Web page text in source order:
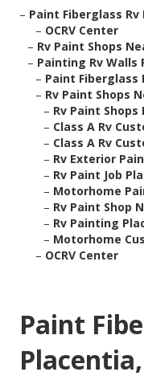
– Paint Fiberglass Rv
– OCRV Center
– Rv Paint Shops
– Painting Rv Walls
– Paint Fiberglass
– Rv Paint Shops
– Rv Paint
– Class A Rv
– Class A Rv
– Rv Exterior
– Rv Paint Job
– Motorhome
– Rv Paint Shop
– Rv Painting
– Motorhome
– OCRV Center
Paint